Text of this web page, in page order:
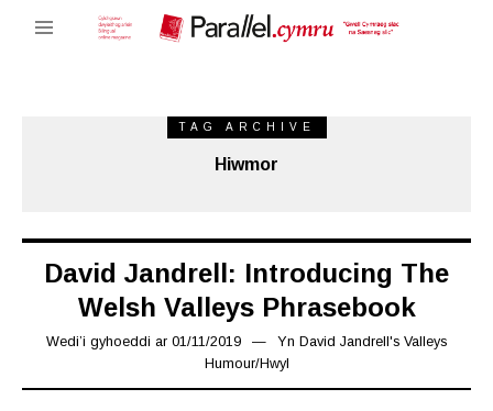
TAG ARCHIVE
Hiwmor
David Jandrell: Introducing The
Welsh Valleys Phrasebook
Wedi’i gyhoeddi ar 01/11/2019 08/11/2019
Yn David Jandrell's Valleys
Humour/Hwyl